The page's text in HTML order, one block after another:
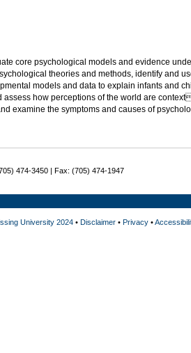
core psychological models and evidence
theories and methods, identify and
models and data to explain infants and
assess how perceptions of the world are
examine the symptoms and causes of
474-3450 | Fax: (705) 474-1947
University 2024• Disclaimer• Privacy•